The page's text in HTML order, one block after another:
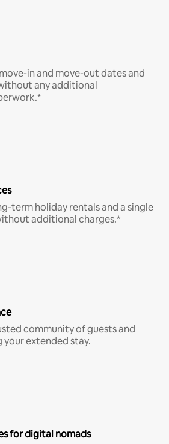
in and move-out dates and
any additional
term holiday rentals and a single
additional charges.*
community of guests and
extended stay.
for digital nomads